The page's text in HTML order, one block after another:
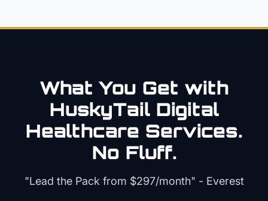
What You Get with
HuskyTail Digital
Healthcare Services.
No Fluff.
"Lead the Pack from $297/month" - Everest